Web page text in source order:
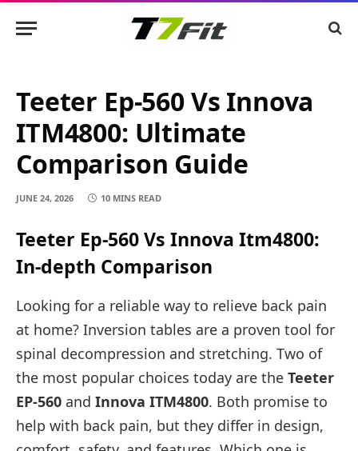
Teeter Ep-560 Vs Innova
ITM4800: Ultimate
Comparison Guide
JUNE 24, 2026 10 MINS READ
Teeter Ep-560 Vs Innova Itm4800:
In-depth Comparison
Looking for a reliable way to relieve back pain
at home? Inversion tables are a proven tool for
spinal decompression and stretching. Two of
the most popular choices today are the Teeter
EP-560 and Innova ITM4800. Both promise to
help with back pain, but they differ in design,